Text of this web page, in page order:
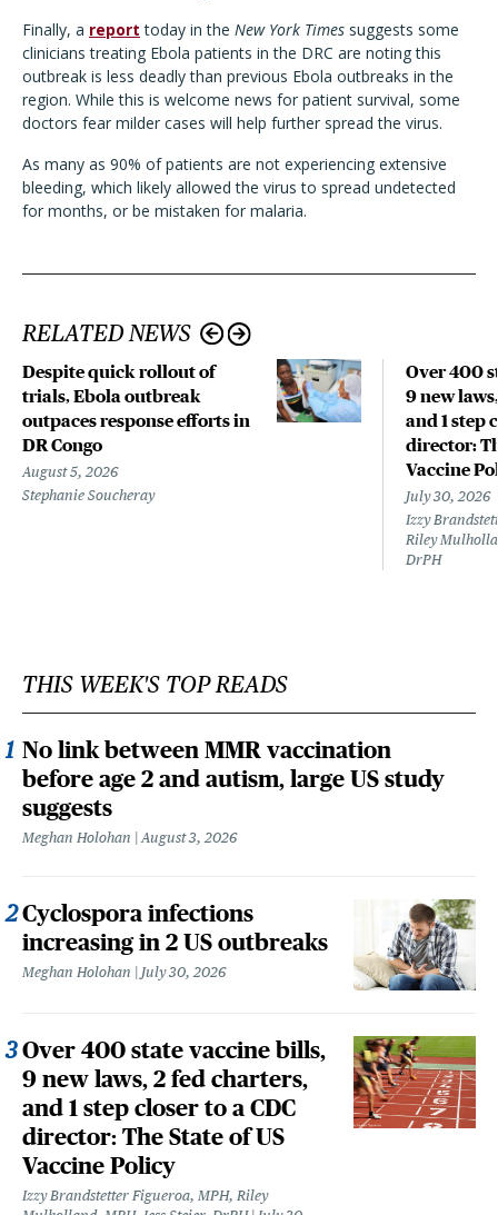
Finally, a report today in the New York Times suggests some
clinicians treating Ebola patients in the DRC are noting this
outbreak is less deadly than previous Ebola outbreaks in the
region. While this is welcome news for patient survival, some
doctors fear milder cases will help further spread the virus.
As many as 90% of patients are not experiencing extensive
bleeding, which likely allowed the virus to spread undetected
for months, or be mistaken for malaria.
RELATED NEWS
Despite quick rollout of
trials, Ebola outbreak
outpaces response efforts in
DR Congo
August 5, 2026
Stephanie Soucheray
Over 400
9 new
and 1 step
director:
Vaccine
July 30, 2026
Izzy
Riley
DrPH
THIS WEEK'S TOP READS
No link between MMR vaccination
before age 2 and autism, large US study
suggests
Meghan Holohan August 3, 2026
Cyclospora infections
increasing in 2 US outbreaks
Meghan Holohan July 30, 2026
Over 400 state vaccine bills,
9 new laws, 2 fed charters,
and 1 step closer to a CDC
director: The State of US
Vaccine Policy
Izzy Brandstetter Figueroa, MPH, Riley